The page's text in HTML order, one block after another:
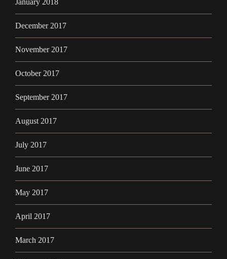
January 2018
December 2017
November 2017
October 2017
September 2017
August 2017
July 2017
June 2017
May 2017
April 2017
March 2017